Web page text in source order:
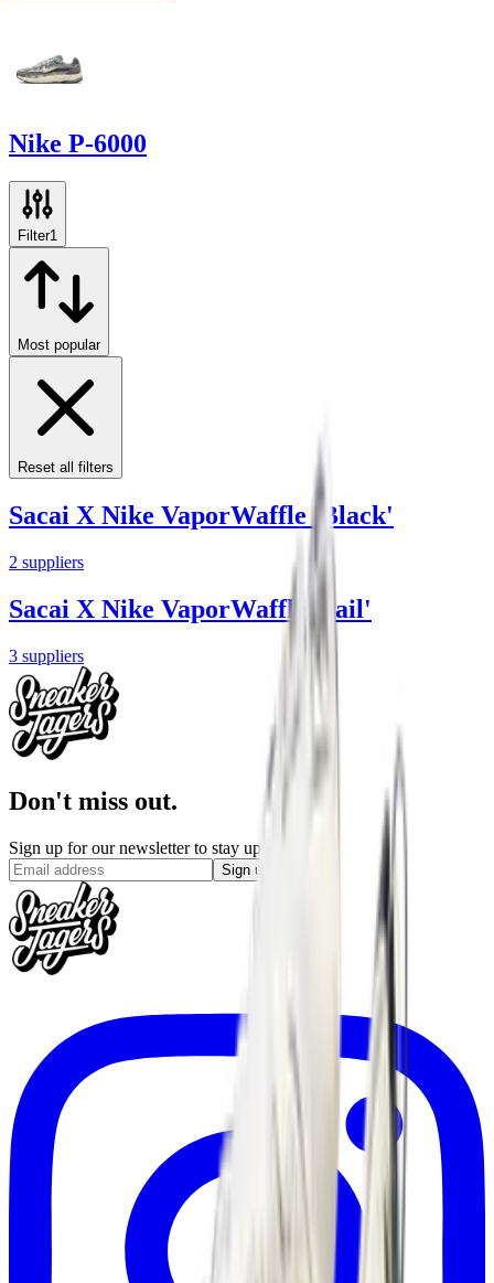
Nike P-6000
Filter1
Most popular
Reset all filters
Sacai X Nike VaporWaffle 'Black'
2 suppliers
Sacai X Nike VaporWaffle 'Sail'
3 suppliers
Don't miss out.
Sign up for our newsletter to stay up to date
Sign up